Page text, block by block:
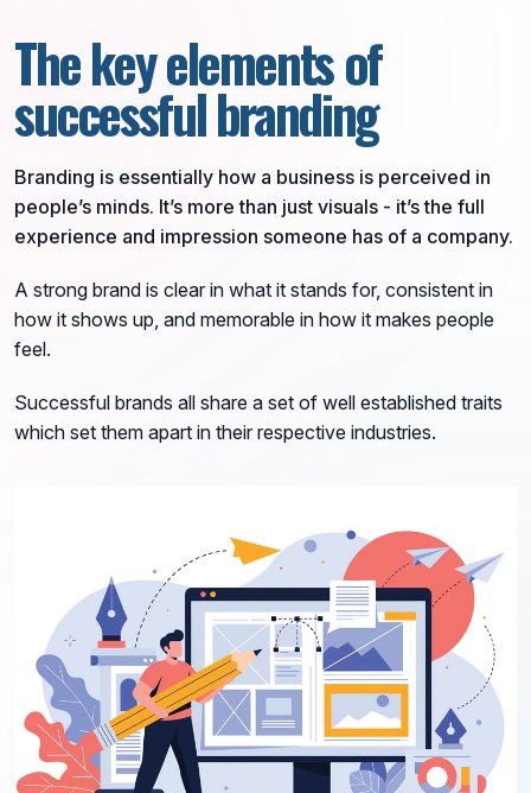
The key elements of
successful branding
Branding is essentially how a business is perceived in
people’s minds. It’s more than just visuals - it’s the full
experience and impression someone has of a company.
A strong brand is clear in what it stands for, consistent in
how it shows up, and memorable in how it makes people
feel.
Successful brands all share a set of well established traits
which set them apart in their respective industries.